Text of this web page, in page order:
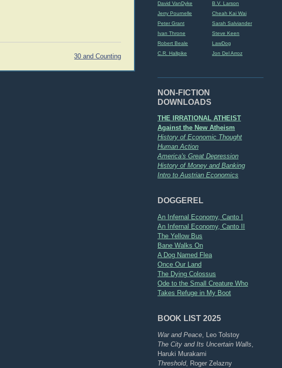
David VanDyke
B.V. Larson
Jerry Pournelle
Cheah Kai Wai
Peter Grant
Sarah Salviander
Ivan Throne
Steve Keen
Robert Beale
LawDog
C.R. Hallpike
Jon Del Arroz
NON-FICTION
DOWNLOADS
THE IRRATIONAL ATHEIST
Against the New Atheism
History of Economic Thought
Human Action
America's Great Depression
History of Money and Banking
Intro to Austrian Economics
DOGGEREL
An Infernal Economy, Canto I
An Infernal Economy, Canto II
The Yellow Bus
Bane Walks On
A Dog Named Flea
Once Our Land
The Dying Colossus
Ode to the Small Creature Who
Takes Refuge in My Boot
BOOK LIST 2025
War and Peace , Leo Tolstoy
The City and Its Uncertain Walls
Haruki Murakami
Threshold, Roger Zelazny
30 and Counting